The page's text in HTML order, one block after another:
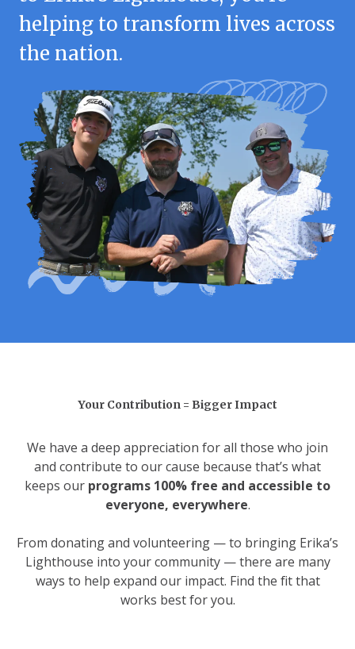
helping to transform lives across
the nation.
Your Contribution = Bigger Impact
We have a deep appreciation for all those who join
and contribute to our cause because that’s what
keeps our programs 100% free and accessible to
everyone, everywhere.
From donating and volunteering — to bringing Erika’s
Lighthouse into your community — there are many
ways to help expand our impact. Find the fit that
works best for you.